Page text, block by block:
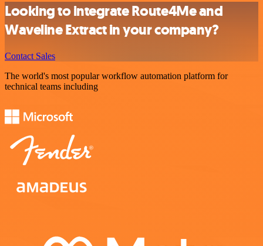
Looking to integrate Route4Me and
Waveline Extract in your company?
Contact Sales
The world's most popular workflow automation platform for
technical teams including